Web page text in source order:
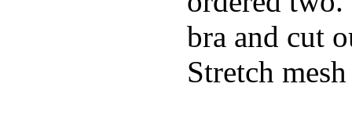
bra and cut
Stretch